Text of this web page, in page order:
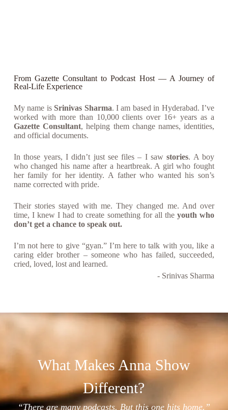
From Gazette Consultant to Podcast Host — A Journey of
Real-Life Experience
My name is Srinivas Sharma. I am based in Hyderabad. I’ve
worked with more than 10,000 clients over 16+ years as a
Gazette Consultant, helping them change names, identities,
and official documents.
In those years, I didn’t just see files – I sawstories. A boy
who changed his name after a heartbreak. A girl who fought
her family for her identity. A father who wanted his son’s
name corrected with pride.
Their stories stayed with me. They changed me. And over
time, I knew I had to create something for all theyouth who
don’t get a chance to speak out.
I’m not here to give “gyan.” I’m here to talk with you, like a
caring elder brother – someone who has failed, succeeded,
cried, loved, lost and learned.
- Srinivas Sharma
What Makes Anna Show
Different?
“There are many podcasts. But this one hits home.”